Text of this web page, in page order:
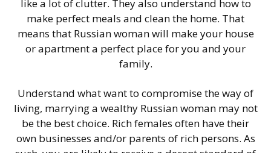
like a lot of clutter. They also understand how to
make perfect meals and clean the home. That
means that Russian woman will make your house
or apartment a perfect place for you and your
family.
Understand what want to compromise the way of
living, marrying a wealthy Russian woman may not
be the best choice. Rich females often have their
own businesses and/or parents of rich persons. As